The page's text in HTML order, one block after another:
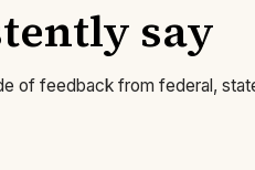
say
of feedback from federal,